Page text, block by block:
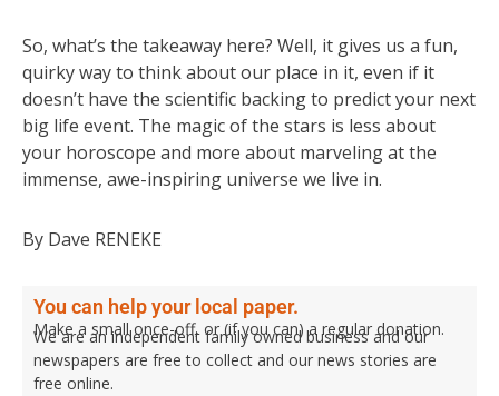
So, what’s the takeaway here? Well, it gives us a fun,
quirky way to think about our place in it, even if it
doesn’t have the scientific backing to predict your next
big life event. The magic of the stars is less about
your horoscope and more about marveling at the
immense, awe-inspiring universe we live in.
By Dave RENEKE
You can help your local paper.
Make a small once-off, or (if you can) a regular donation.
We are an independent family owned business and our
newspapers are free to collect and our news stories are
free online.